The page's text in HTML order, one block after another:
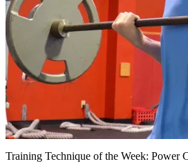
Training Technique of the Week: Power